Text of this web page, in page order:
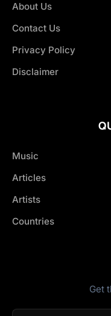
About Us
Contact Us
Privacy Policy
Disclaimer
Music
Articles
Artists
Countries
Get